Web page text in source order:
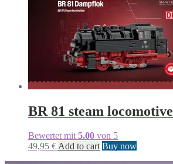
BR 81 steam locomotive
Bewertet mit5.00 von 5
49,95 €Add to cart Buy now